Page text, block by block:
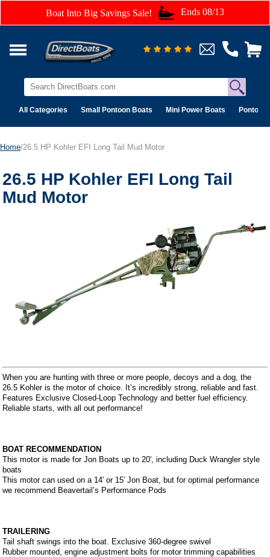
Boat Into Big Savings Sale! Ends 08/13
All Categories Small Pontoon Boats Mini Power Boats Pontoon
Home/26.5 HP Kohler EFI Long Tail Mud Motor
26.5 HP Kohler EFI Long Tail
Mud Motor
When you are hunting with three or more people, decoys and a dog, the
26.5 Kohler is the motor of choice. It’s incredibly strong, reliable and fast.
Features Exclusive Closed-Loop Technology and better fuel efficiency.
Reliable starts, with all out performance!
BOAT RECOMMENDATION
This motor is made for Jon Boats up to 20′, including Duck Wrangler style
boats
This motor can used on a 14′ or 15′ Jon Boat, but for optimal performance
we recommend Beavertail’s Performance Pods
TRAILERING
Tail shaft swings into the boat. Exclusive 360-degree swivel
Rubber mounted, engine adjustment bolts for motor trimming capabilities